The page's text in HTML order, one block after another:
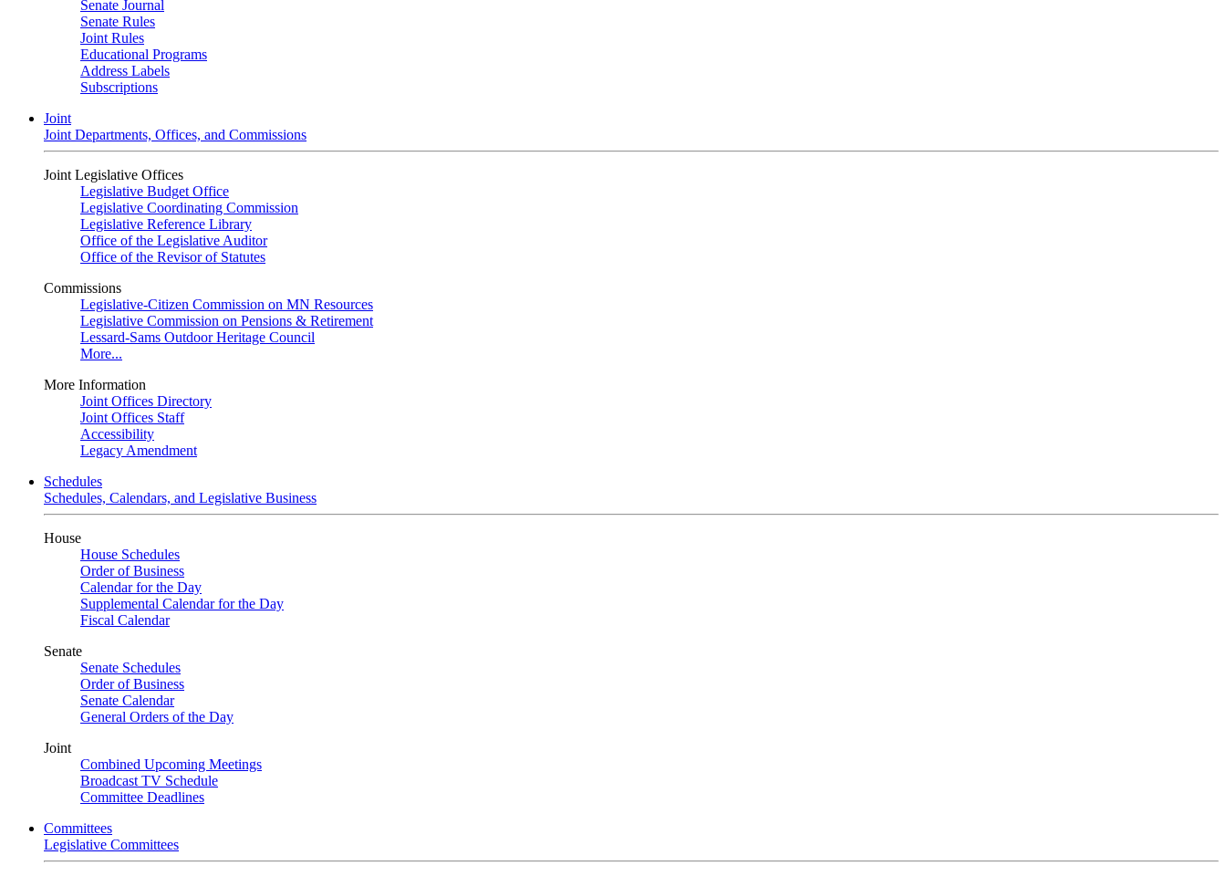
Senate Journal
Senate Rules
Joint Rules
Educational Programs
Address Labels
Subscriptions
Joint
Joint Departments, Offices, and Commissions
Joint Legislative Offices
Legislative Budget Office
Legislative Coordinating Commission
Legislative Reference Library
Office of the Legislative Auditor
Office of the Revisor of Statutes
Commissions
Legislative-Citizen Commission on MN Resources
Legislative Commission on Pensions & Retirement
Lessard-Sams Outdoor Heritage Council
More...
More Information
Joint Offices Directory
Joint Offices Staff
Accessibility
Legacy Amendment
Schedules
Schedules, Calendars, and Legislative Business
House
House Schedules
Order of Business
Calendar for the Day
Supplemental Calendar for the Day
Fiscal Calendar
Senate
Senate Schedules
Order of Business
Senate Calendar
General Orders of the Day
Joint
Combined Upcoming Meetings
Broadcast TV Schedule
Committee Deadlines
Committees
Legislative Committees